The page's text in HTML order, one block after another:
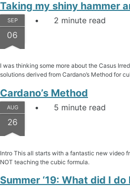
Taking my shiny hammer
SEP
06
2 minute read
I was thinking some more about the Casus
solutions derived from Cardano’s Method for
Cardano’s Method
AUG
26
5 minute read
Intro This all starts with a fantastic new video
NOT teaching the cubic formula.
Summer ‘19: What did I